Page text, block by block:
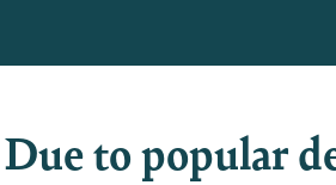
Due to popular